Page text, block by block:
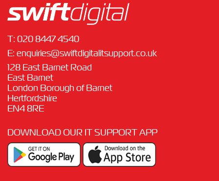
T: 020 8447 4540
E: enquiries@swiftdigitalitsupport.co.uk
128 East Barnet Road
East Barnet
London Borough of Barnet
Hertfordshire
EN4 8RE
DOWNLOAD OUR IT SUPPORT APP